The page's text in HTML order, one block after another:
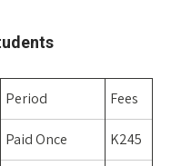
Period Fees
Paid Once K245